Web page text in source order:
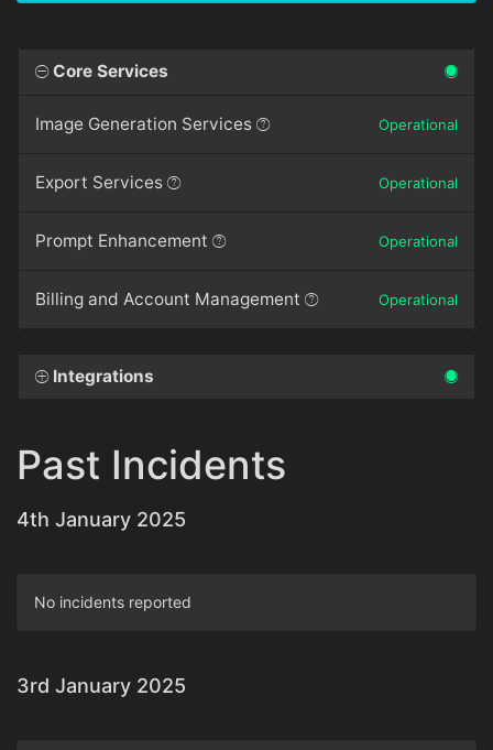
Core Services
Image Generation Services Operational
Export Services Operational
Prompt Enhancement Operational
Billing and Account Management Operational
Integrations
Past Incidents
4th January 2025
No incidents reported
3rd January 2025